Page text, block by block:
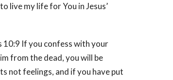
live my life for You in Jesus’
10:9 If you confess with your
from the dead, you will be
not feelings, and if you have put